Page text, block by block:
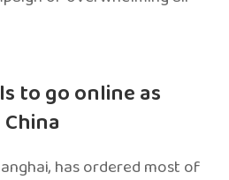
to go online as
has ordered most of